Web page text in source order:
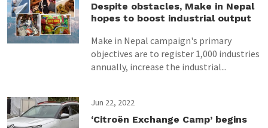
Despite obstacles, Make in Nepal
hopes to boost industrial output
Make in Nepal campaign's primary
objectives are to register 1,000 industries
annually, increase the industrial...
Jun 22, 2022
‘Citroën Exchange Camp’ begins